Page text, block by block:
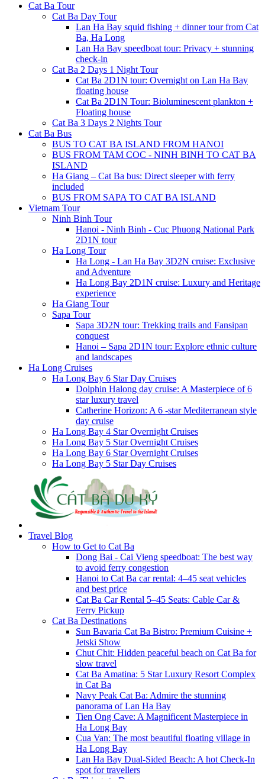
Cat Ba Tour
Cat Ba Day Tour
Lan Ha Bay squid fishing + dinner tour from Cat
Ba, Ha Long
Lan Ha Bay speedboat tour: Privacy + stunning
check-in
Cat Ba 2 Days 1 Night Tour
Cat Ba 2D1N tour: Overnight on Lan Ha Bay
floating house
Cat Ba 2D1N Tour: Bioluminescent plankton +
Floating house
Cat Ba 3 Days 2 Nights Tour
Cat Ba Bus
BUS TO CAT BA ISLAND FROM HANOI
BUS FROM TAM COC - NINH BINH TO CAT BA
ISLAND
Ha Giang – Cat Ba bus: Direct sleeper with ferry
included
BUS FROM SAPA TO CAT BA ISLAND
Vietnam Tour
Ninh Binh Tour
Hanoi - Ninh Binh - Cuc Phuong National Park
2D1N tour
Ha Long Tour
Ha Long - Lan Ha Bay 3D2N cruise: Exclusive
and Adventure
Ha Long Bay 2D1N cruise: Luxury and Heritage
experience
Ha Giang Tour
Sapa Tour
Sapa 3D2N tour: Trekking trails and Fansipan
conquest
Hanoi – Sapa 2D1N tour: Explore ethnic culture
and landscapes
Ha Long Cruises
Ha Long Bay 6 Star Day Cruises
Dolphin Halong day cruise: A Masterpiece of 6
star luxury travel
Catherine Horizon: A 6 -star Mediterranean style
day cruise
Ha Long Bay 4 Star Overnight Cruises
Ha Long Bay 5 Star Overnight Cruises
Ha Long Bay 6 Star Overnight Cruises
Ha Long Bay 5 Star Day Cruises
Travel Blog
How to Get to Cat Ba
Dong Bai - Cai Vieng speedboat: The best way
to avoid ferry congestion
Hanoi to Cat Ba car rental: 4–45 seat vehicles
and best price
Cat Ba Car Rental 5–45 Seats: Cable Car &
Ferry Pickup
Cat Ba Destinations
Sun Bavaria Cat Ba Bistro: Premium Cuisine +
Jetski Show
Chut Chit: Hidden peaceful beach on Cat Ba for
slow travel
Cat Ba Amatina: 5 Star Luxury Resort Complex
in Cat Ba
Navy Peak Cat Ba: Admire the stunning
panorama of Lan Ha Bay
Tien Ong Cave: A Magnificent Masterpiece in
Ha Long Bay
Cua Van: The most beautiful floating village in
Ha Long Bay
Lan Ha Bay Dual-Sided Beach: A hot Check-In
spot for travellers